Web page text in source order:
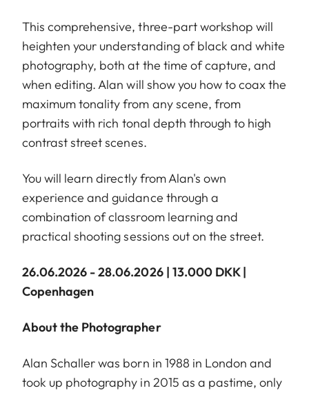
This comprehensive, three-part workshop will
heighten your understanding of black and white
photography, both at the time of capture, and
when editing. Alan will show you how to coax the
maximum tonality from any scene, from
portraits with rich tonal depth through to high
contrast street scenes.
You will learn directly from Alan's own
experience and guidance through a
combination of classroom learning and
practical shooting sessions out on the street.
26.06.2026 - 28.06.2026 | 13.000 DKK |
Copenhagen
About the Photographer
Alan Schaller was born in 1988 in London and
took up photography in 2015 as a pastime, only